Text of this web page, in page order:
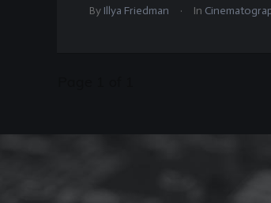
By Illya Friedman . In